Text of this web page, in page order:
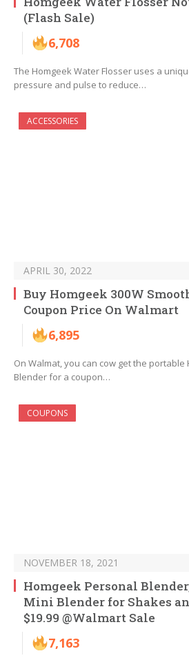
(Flash Sale)
6,708
The Homgeek Water Flosser uses a
pressure and pulse to reduce…
ACCESSORIES
APRIL 30, 2022
Buy Homgeek 300W
Coupon Price On Walmart
6,895
On Walmat, you can cow get the portable
Blender for a coupon…
COUPONS
NOVEMBER 18, 2021
Homgeek Personal
Mini Blender for Shakes
$19.99 @Walmart Sale
7,163